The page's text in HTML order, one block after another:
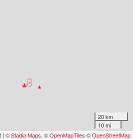
20 km
10 mi
| ©Stadia Maps, ©OpenMapTiles ©OpenStreetMap